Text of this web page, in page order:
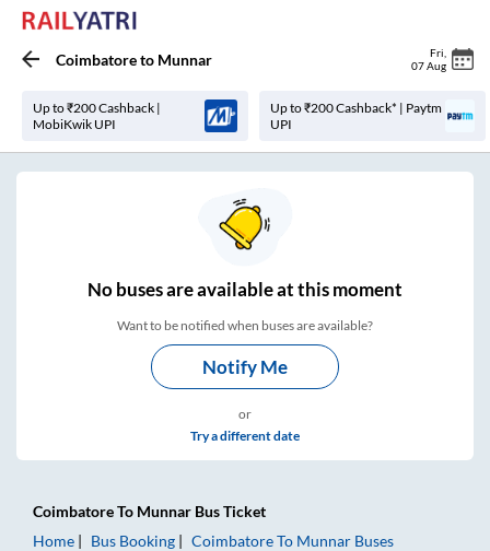
Coimbatoreto Munnar Fri
07 Aug
Up to ₹200 Cashback |
MobiKwik UPI
Up to ₹200 Cashback* | Paytm
UPI
Nobuses areavailable at this moment
Want to be notified when buses are available?
Notify Me
or
Try a different date
CoimbatoreTo Munnar Bus Ticket
Home
Bus Booking CoimbatoreTo Munnar Buses